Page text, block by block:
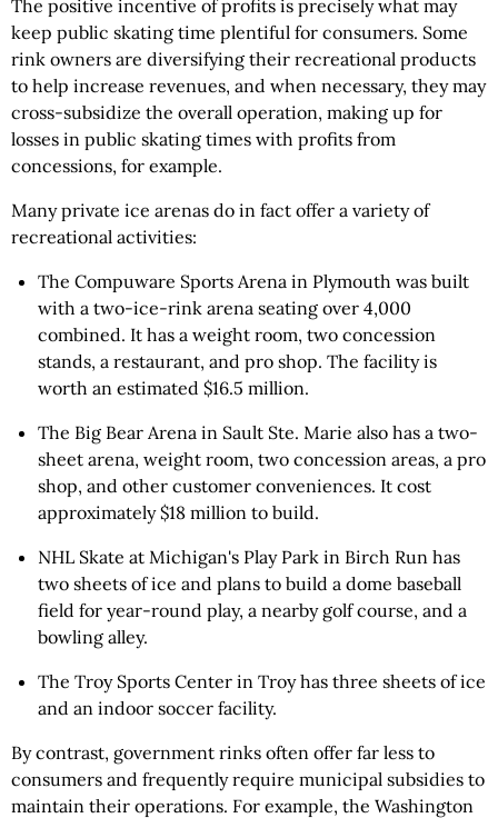
The positive incentive of profits is precisely what may
keep public skating time plentiful for consumers. Some
rink owners are diversifying their recreational products
to help increase revenues, and when necessary, they may
cross-subsidize the overall operation, making up for
losses in public skating times with profits from
concessions, for example.
Many private ice arenas do in fact offer a variety of
recreational activities:
The Compuware Sports Arena in Plymouth was built
with a two-ice-rink arena seating over 4,000
combined. It has a weight room, two concession
stands, a restaurant, and pro shop. The facility is
worth an estimated $16.5 million.
The Big Bear Arena in Sault Ste. Marie also has a two-
sheet arena, weight room, two concession areas, a pro
shop, and other customer conveniences. It cost
approximately $18 million to build.
NHL Skate at Michigan's Play Park in Birch Run has
two sheets of ice and plans to build a dome baseball
field for year-round play, a nearby golf course, and a
bowling alley.
The Troy Sports Center in Troy has three sheets of ice
and an indoor soccer facility.
By contrast, government rinks often offer far less to
consumers and frequently require municipal subsidies to
maintain their operations. For example, the Washington